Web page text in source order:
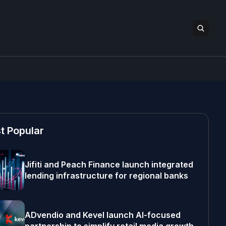
Popular
Jifiti and Peach Finance launch integrated
lending infrastructure for regional banks
ADvendio and Kevel launch AI-focused